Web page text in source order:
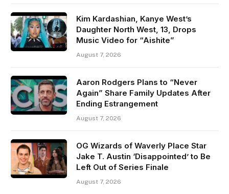
Kim Kardashian, Kanye West’s
Daughter North West, 13, Drops
Music Video for “Aishite”
August 7, 2026
Aaron Rodgers Plans to “Never
Again” Share Family Updates After
Ending Estrangement
August 7, 2026
OG Wizards of Waverly Place Star
Jake T. Austin ‘Disappointed’ to Be
Left Out of Series Finale
August 7, 2026